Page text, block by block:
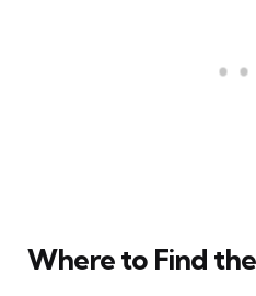
Where to Find